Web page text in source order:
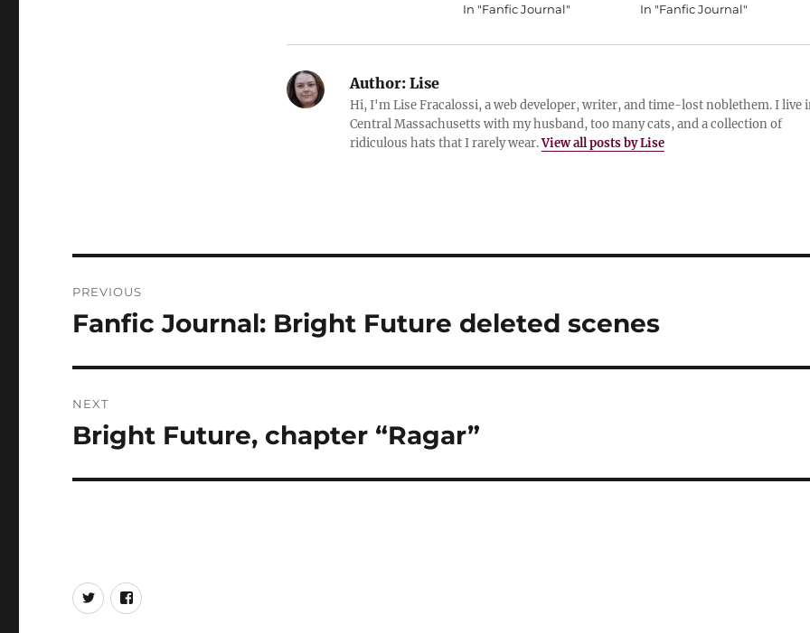
In "Fanfic Journal" In "Fanfic Journal"
Author:Lise
Hi, I'm Lise Fracalossi, a web developer, writer, and time-lost noblethem. I live
Central Massachusetts with my husband, too many cats, and a collection of
ridiculous hats that I rarely wear.View all posts by Lise
navigation
PREVIOUS
Previous
Fanfic Journal: Bright Future deleted scenes
NEXT
Next
Bright Future, chapter “Ragar”
TwitterFacebook